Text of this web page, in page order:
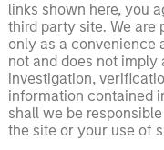
links shown here, you
third party site. We are
only as a convenience
not and does not imply
investigation,
information contained
shall we be
the site or your use of